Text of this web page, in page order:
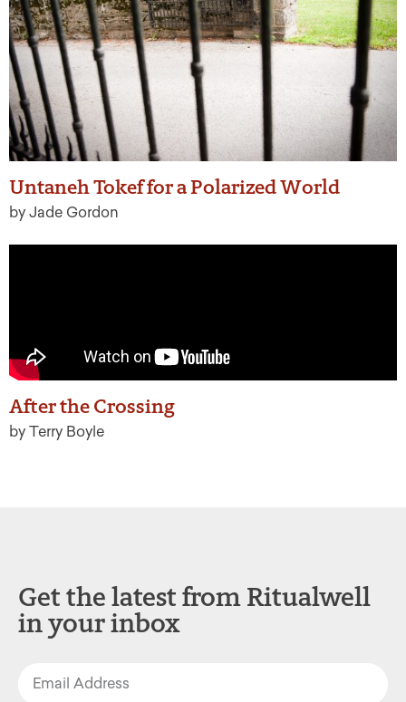
Untaneh Tokef for a Polarized World
by Jade Gordon
After the Crossing
by Terry Boyle
Get the latest from Ritualwell
in your inbox